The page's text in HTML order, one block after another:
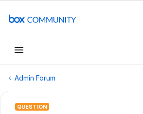
Admin Forum
QUESTION